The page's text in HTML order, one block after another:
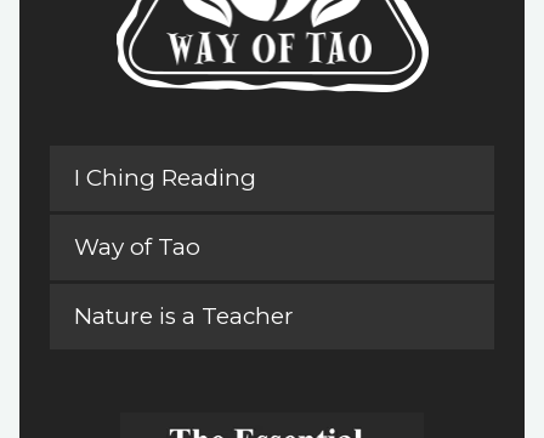
I Ching Reading
Way of Tao
Nature is a Teacher